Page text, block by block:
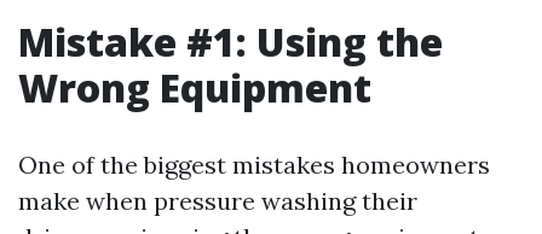
Mistake #1: Using the
Wrong Equipment
One of the biggest mistakes homeowners
make when pressure washing their